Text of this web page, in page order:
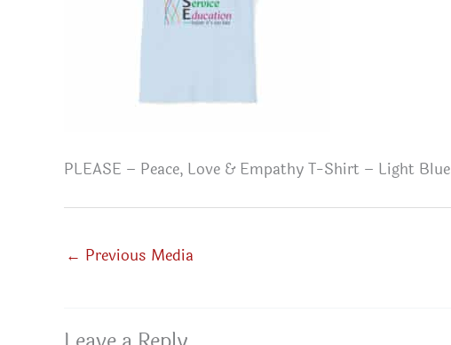
PLEASE – Peace, Love & Empathy T-Shirt – Light Blue
← Previous Media